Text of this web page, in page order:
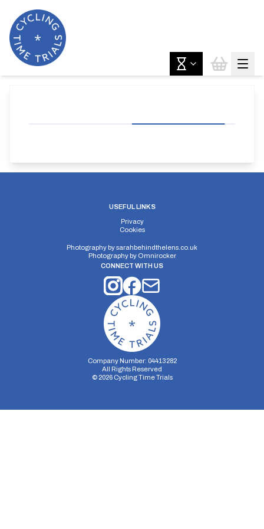
USEFUL LINKS
Privacy
Cookies
Photography bysarahbehindthelens.co.uk
Photography by Omnirocker
CONNECT WITH US
Company Number: 04413282
All Rights Reserved
© 2026Cycling Time Trials